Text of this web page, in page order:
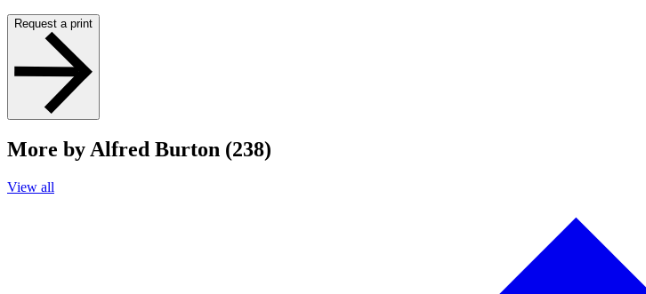
Request a print
More by Alfred Burton (238)
View all